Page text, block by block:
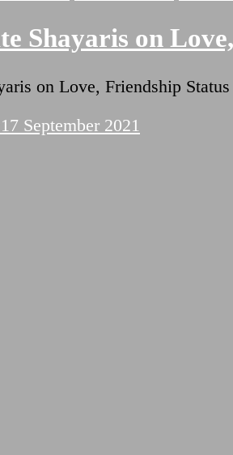
Shayaris on
on Love, Friendship
17 September 2021